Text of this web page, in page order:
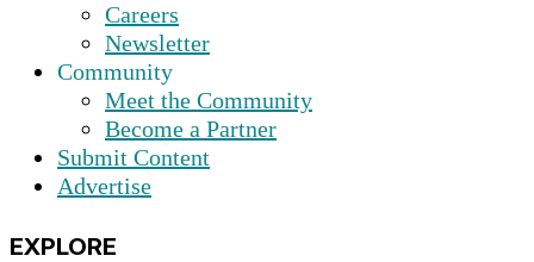
Careers
Newsletter
Community
Meet the Community
Become a Partner
Submit Content
Advertise
EXPLORE